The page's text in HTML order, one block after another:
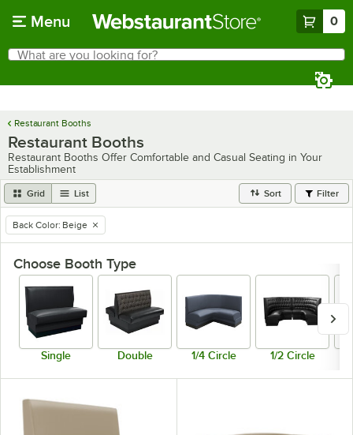
Menu 0
Search
What are you looking for?
Restaurant Booths
Restaurant Booths
Restaurant Booths Offer Comfortable and Casual Seating in Your
Establishment
Grid List Sort Filter
remove tag
Back Color: Beige
Choose Booth Type
Single Double 1/4 Circle 1/2 Circle